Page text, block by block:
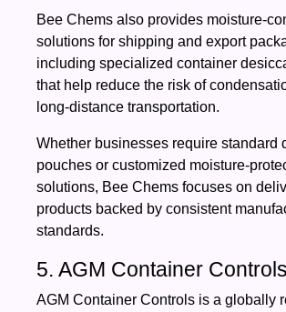
Bee Chems also provides moisture-
solutions for shipping and export
including specialized container
that help reduce the risk of
long-distance transportation.
Whether businesses require standard
pouches or customized moisture-
solutions, Bee Chems focuses on
products backed by consistent
standards.
5. AGM Container Controls
AGM Container Controls is a globally